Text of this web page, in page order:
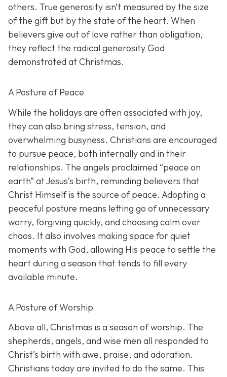
others. True generosity isn’t measured by the size
of the gift but by the state of the heart. When
believers give out of love rather than obligation,
they reflect the radical generosity God
demonstrated at Christmas.
A Posture of Peace
While the holidays are often associated with joy,
they can also bring stress, tension, and
overwhelming busyness. Christians are encouraged
to pursue peace, both internally and in their
relationships. The angels proclaimed “peace on
earth” at Jesus’s birth, reminding believers that
Christ Himself is the source of peace. Adopting a
peaceful posture means letting go of unnecessary
worry, forgiving quickly, and choosing calm over
chaos. It also involves making space for quiet
moments with God, allowing His peace to settle the
heart during a season that tends to fill every
available minute.
A Posture of Worship
Above all, Christmas is a season of worship. The
shepherds, angels, and wise men all responded to
Christ’s birth with awe, praise, and adoration.
Christians today are invited to do the same. This